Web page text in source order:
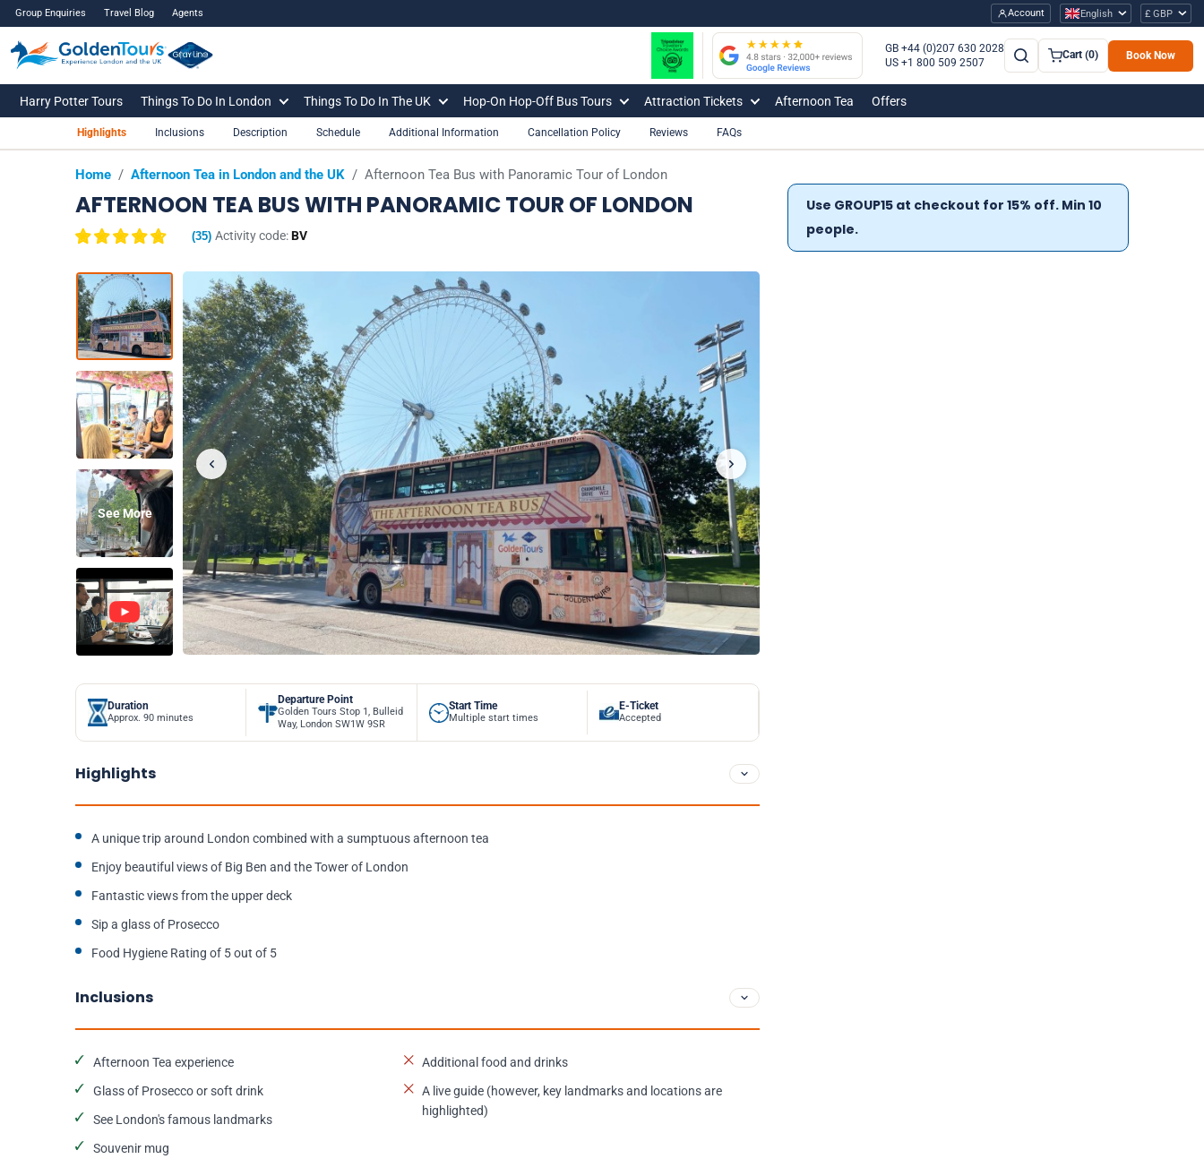
Group Enquiries Travel Blog Agents Account English £ GBP
GB +44 (0)207 630 2028
US +1 800 509 2507
Cart (0) Book Now
Harry Potter Tours Things To Do In London Things To Do In The UK Hop-On Hop-Off Bus Tours Attraction Tickets Afternoon Tea Offers
Home / Afternoon Tea in London and the UK / Afternoon Tea Bus with Panoramic Tour of London
AFTERNOON TEA BUS WITH PANORAMIC TOUR OF LONDON
(35) Activity code:BV
See More
Highlights Inclusions Description Schedule Additional Information Cancellation Policy Reviews FAQs
Duration
Approx. 90 minutes
Departure Point
Golden Tours Stop 1, Bulleid
Way, London SW1W 9SR
Start Time
Multiple start times
E-Ticket
Accepted
Highlights
A unique trip around London combined with a sumptuous afternoon tea
Enjoy beautiful views of Big Ben and the Tower of London
Fantastic views from the upper deck
Sip a glass of Prosecco
Food Hygiene Rating of 5 out of 5
Inclusions
Afternoon Tea experience
Glass of Prosecco or soft drink
See London's famous landmarks
Souvenir mug
Additional food and drinks
A live guide (however, key landmarks and locations are
highlighted)
Use GROUP15 at checkout for 15% off. Min 10
people.